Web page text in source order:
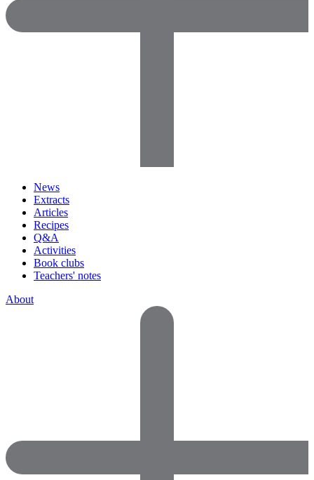
News
Extracts
Articles
Recipes
Q&A
Activities
Book clubs
Teachers' notes
About